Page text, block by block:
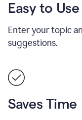
Easy to Use
Enter your topic
suggestions.
Saves Time